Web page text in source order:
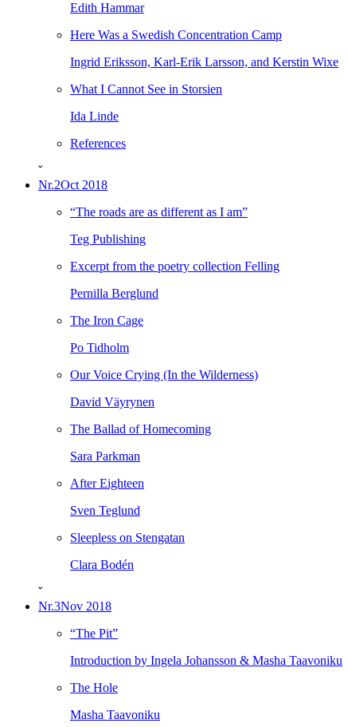
Edith Hammar
Here Was a Swedish Concentration Camp
Ingrid Eriksson, Karl-Erik Larsson, and Kerstin Wixe
What I Cannot See in Storsien
Ida Linde
References
ˇ
Nr.2Oct 2018
“The roads are as different as I am”
Teg Publishing
Excerpt from the poetry collection Felling
Pernilla Berglund
The Iron Cage
Po Tidholm
Our Voice Crying (In the Wilderness)
David Väyrynen
The Ballad of Homecoming
Sara Parkman
After Eighteen
Sven Teglund
Sleepless on Stengatan
Clara Bodén
ˇ
Nr.3Nov 2018
“The Pit”
Introduction by Ingela Johansson & Masha Taavoniku
The Hole
Masha Taavoniku